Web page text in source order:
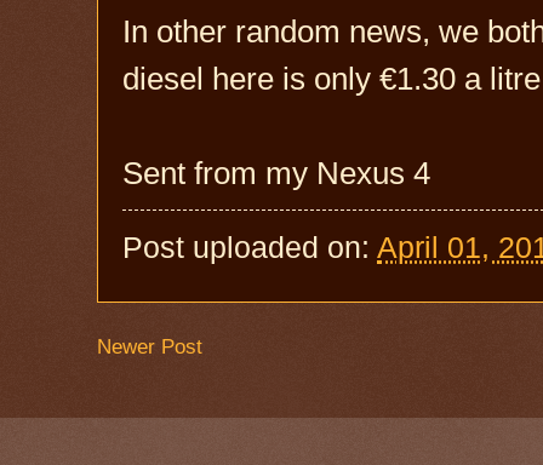
In other random news, we
diesel here is only €1.30 a
Sent from my Nexus 4
Post uploaded on: April 01,
Newer Post